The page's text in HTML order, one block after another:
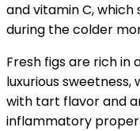
and vitamin C,
during the colder
Fresh figs are rich in
luxurious
with tart flavor and
inflammatory